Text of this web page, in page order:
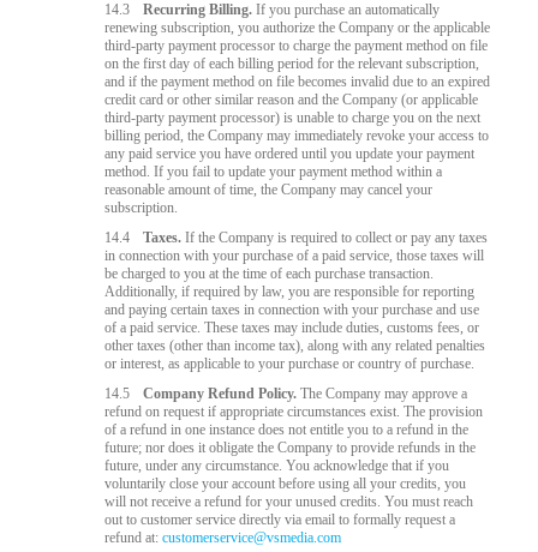
14.3
Recurring Billing. If you purchase an automatically
renewing subscription, you authorize the Company or the applicable
third-party payment processor to charge the payment method on file
on the first day of each billing period for the relevant subscription,
and if the payment method on file becomes invalid due to an expired
credit card or other similar reason and the Company (or applicable
third-party payment processor) is unable to charge you on the next
billing period, the Company may immediately revoke your access to
any paid service you have ordered until you update your payment
method. If you fail to update your payment method within a
reasonable amount of time, the Company may cancel your
subscription.
14.4
Taxes. If the Company is required to collect or pay any taxes
in connection with your purchase of a paid service, those taxes will
be charged to you at the time of each purchase transaction.
Additionally, if required by law, you are responsible for reporting
and paying certain taxes in connection with your purchase and use
of a paid service. These taxes may include duties, customs fees, or
other taxes (other than income tax), along with any related penalties
or interest, as applicable to your purchase or country of purchase.
14.5
Company Refund Policy. The Company may approve a
refund on request if appropriate circumstances exist. The provision
of a refund in one instance does not entitle you to a refund in the
future; nor does it obligate the Company to provide refunds in the
future, under any circumstance. You acknowledge that if you
voluntarily close your account before using all your credits, you
will not receive a refund for your unused credits. You must reach
out to customer service directly via email to formally request a
refund at:customerservice@vsmedia.com